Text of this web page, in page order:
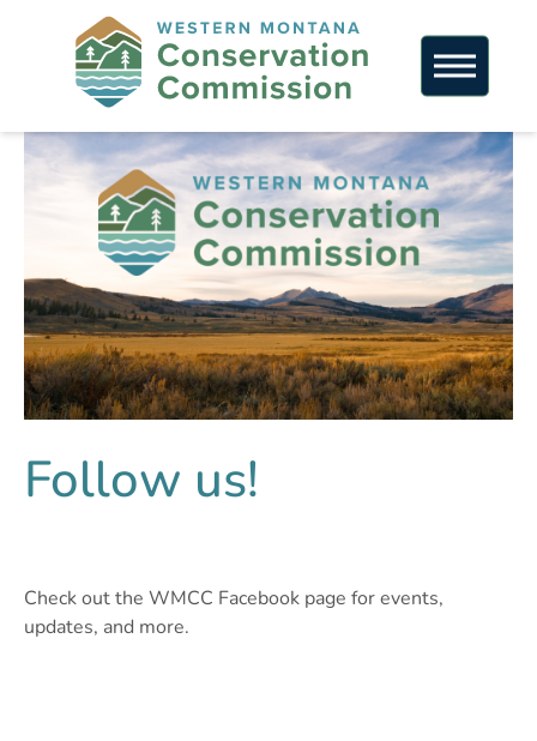
Follow us!
Check out the WMCC Facebook page for events,
updates, and more.